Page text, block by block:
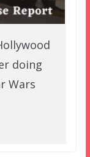
doing
Wars